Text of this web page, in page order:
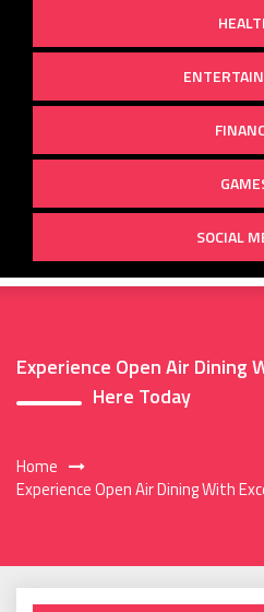
SOCIAL
Experience Open Air Dining
Here Today
Home
Experience Open Air Dining With